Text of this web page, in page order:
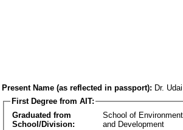
Present Name (as reflected in passport): Dr.
First Degree from AIT:
Graduated from
School/Division:
School of
and Development